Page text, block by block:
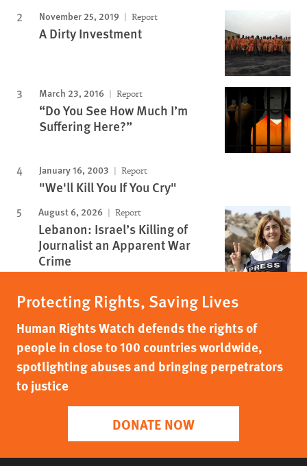
November 25, 2019 Report
A Dirty Investment
March 23, 2016 Report
“Do You See How Much I’m
Suffering Here?”
January 16, 2003 Report
"We'll Kill You If You Cry"
August 6, 2026 Report
Lebanon: Israel’s Killing of
Journalist an Apparent War
Crime
Protecting Rights, Saving Lives
Human Rights Watch defends the rights of
people in close to 100 countries worldwide,
spotlighting abuses and bringing perpetrators
to justice
DONATE NOW